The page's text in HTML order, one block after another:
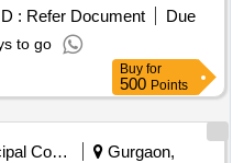
: Refer Document
Due
to go
Buy for
500 Points
Municipal Corporations
Gurgaon,